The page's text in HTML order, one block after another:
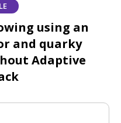
using an
and quarky
Adaptive